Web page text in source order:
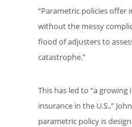
“Parametric policies offer
without the messy
flood of adjusters to
catastrophe.”
This has led to “a
insurance in the U.S.,”
parametric policy is